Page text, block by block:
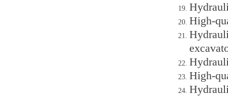
High-
High-